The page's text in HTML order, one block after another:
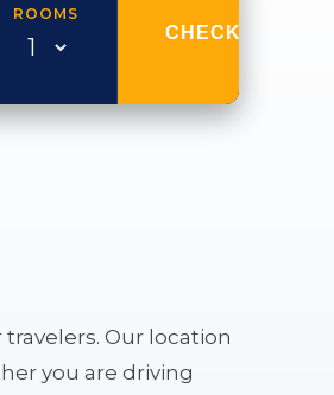
ROOMS
CHECK
travelers. Our location
you are driving